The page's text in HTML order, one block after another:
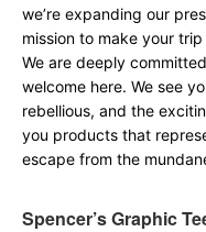
we’re expanding our
mission to make your
We are deeply
welcome here. We see
rebellious, and the
you products that
escape from the
Spencer’s Graphic